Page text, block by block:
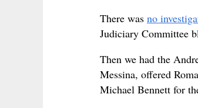
There was no
Judiciary Committee
Then we had the
Messina, offered
Michael Bennett for